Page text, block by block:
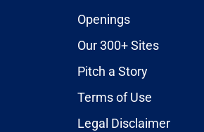
Openings
Our 300+ Sites
Pitch a Story
Terms of Use
Legal Disclaimer